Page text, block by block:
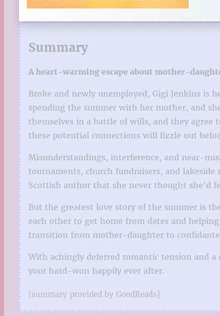
Summary
A heart-warming escape about mother-
Broke and newly unemployed, Gigi Jenkins is
spending the summer with her mother, and
themselves in a battle of wills, and they
these potential connections will fizzle out
Misunderstandings, interference, and near-
tournaments, church fundraisers, and
Scottish author that she never thought she’d
But the greatest love story of the summer is
each other to get home from dates and
transition from mother-daughter to
With achingly deferred romantic tension and
your hard-won happily ever after.
[summary provided by GoodReads]